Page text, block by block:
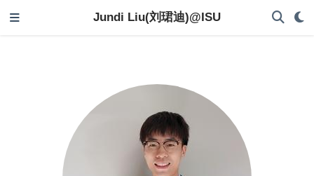
Jundi Liu(刘珺迪)@ISU